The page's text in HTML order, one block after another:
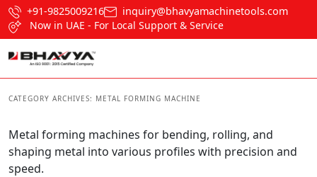
+91-9825009216
inquiry@bhavyamachinetools.com
Now in UAE - For Local Support & Service
CATEGORY ARCHIVES: METAL FORMING MACHINE
Metal forming machines for bending, rolling, and
shaping metal into various profiles with precision and
speed.